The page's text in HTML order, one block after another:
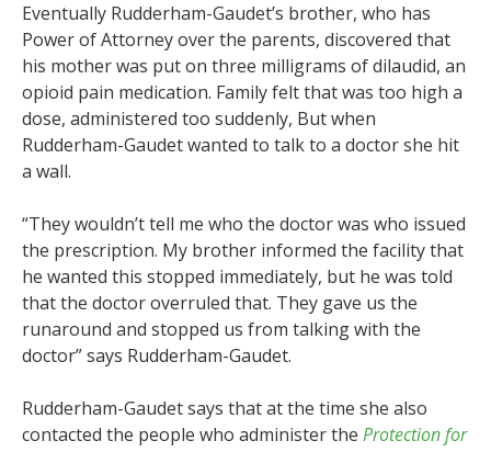
Eventually Rudderham-Gaudet’s brother, who has
Power of Attorney over the parents, discovered that
his mother was put on three milligrams of dilaudid, an
opioid pain medication. Family felt that was too high a
dose, administered too suddenly, But when
Rudderham-Gaudet wanted to talk to a doctor she hit
a wall.
“They wouldn’t tell me who the doctor was who issued
the prescription. My brother informed the facility that
he wanted this stopped immediately, but he was told
that the doctor overruled that. They gave us the
runaround and stopped us from talking with the
doctor” says Rudderham-Gaudet.
Rudderham-Gaudet says that at the time she also
contacted the people who administer the Protection for